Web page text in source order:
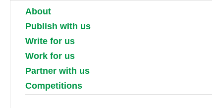
About
Publish with us
Write for us
Work for us
Partner with us
Competitions